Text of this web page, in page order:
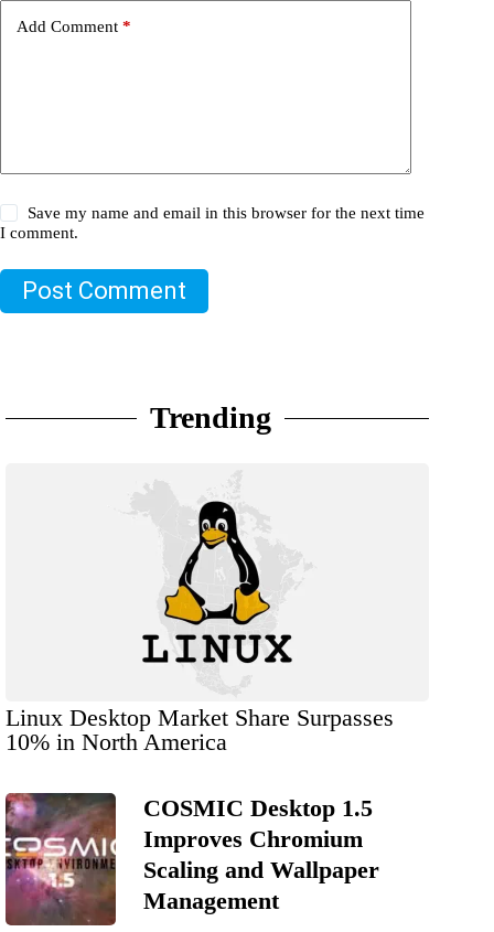
Add Comment *
Save my name and email in this browser for the next time
I comment.
Post Comment
Trending
Linux Desktop Market Share Surpasses
10% in North America
COSMIC Desktop 1.5
Improves Chromium
Scaling and Wallpaper
Management